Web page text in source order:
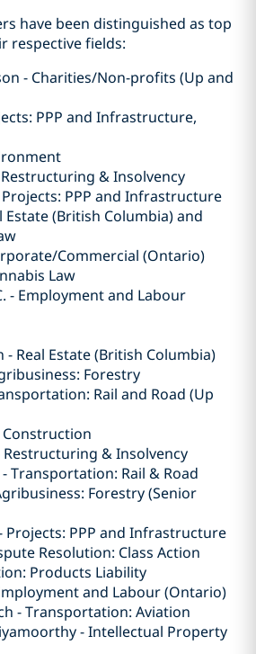
have been distinguished as top
respective fields:
- Charities/Non-profits (Up and
PPP and Infrastructure,
& Insolvency
PPP and Infrastructure
Estate (British Columbia) ‎and
Commercial (Ontario)
Law
- Employment and Labour
- Real Estate (British Columbia)
Forestry
Rail and Road (Up
Restructuring & Insolvency
- Transportation: Rail & Road
Forestry (Senior
Projects: PPP and Infrastructure
Resolution: Class Action
Products Liability
and Labour (Ontario)
- Transportation: Aviation
- Intellectual Property